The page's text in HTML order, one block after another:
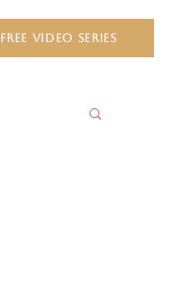
FREE VIDEO SERIES